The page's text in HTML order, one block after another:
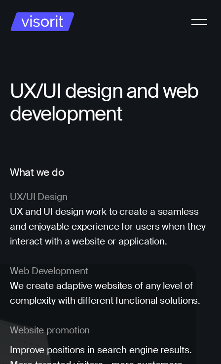
UX/UI design and web
development
What we do
UX/UI Design
UX and UI design work to create a seamless
and enjoyable experience for users when they
interact with a website or application.
Web Development
We create adaptive websites of any level of
complexity with different functional solutions.
Website promotion
Improve positions in search engine results.